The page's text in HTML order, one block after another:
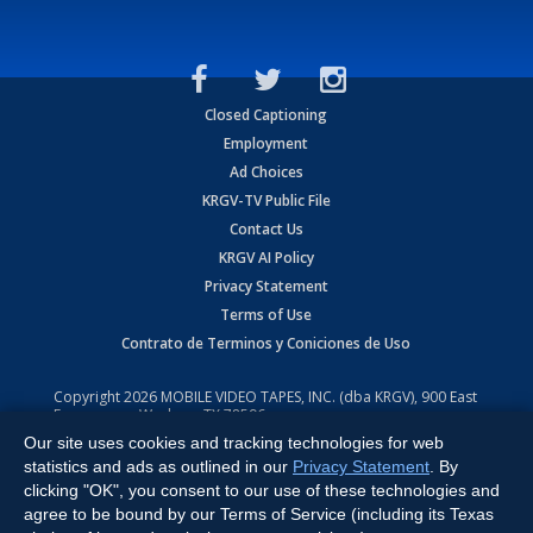
Closed Captioning
Employment
Ad Choices
KRGV-TV Public File
Contact Us
KRGV AI Policy
Privacy Statement
Terms of Use
Contrato de Terminos y Coniciones de Uso
Copyright2026 MOBILE VIDEO TAPES, INC. (dba KRGV), 900 East
Expressway, Weslaco, TX 78596.
All Rights Reserved. Powered by:Ruby Shore Software
Our site uses cookies and tracking technologies for web
statistics and ads as outlined in our Privacy Statement . By
clicking "OK", you consent to our use of these technologies and
agree to be bound by our Terms of Service (including its Texas